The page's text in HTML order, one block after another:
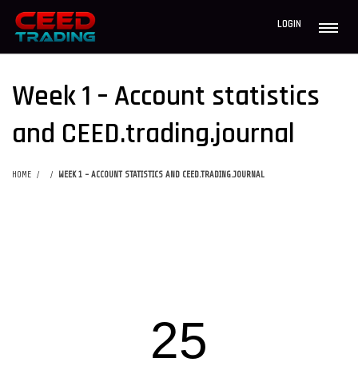
LOGIN
Week 1 – Account statistics
and CEED.trading.journal
HOME WEEK 1 - ACCOUNT STATISTICS AND CEED.TRADING.JOURNAL
25